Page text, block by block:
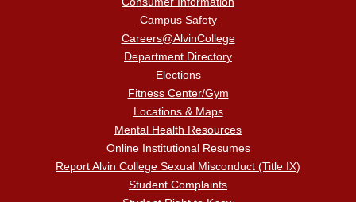
Campus Safety
Careers@AlvinCollege
Department Directory
Elections
Fitness Center/Gym
Locations & Maps
Mental Health Resources
Online Institutional Resumes
Report Alvin College Sexual Misconduct (Title IX)
Student Complaints